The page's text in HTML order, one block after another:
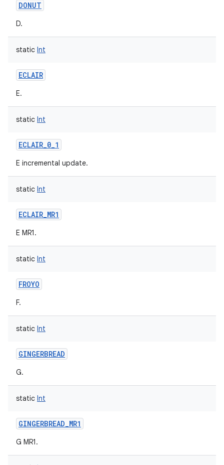
DONUT
D.
static Int
ECLAIR
E.
static Int
ECLAIR_0_1
E incremental update.
static Int
ECLAIR_MR1
E MR1.
static Int
FROYO
F.
static Int
GINGERBREAD
G.
static Int
GINGERBREAD_MR1
G MR1.